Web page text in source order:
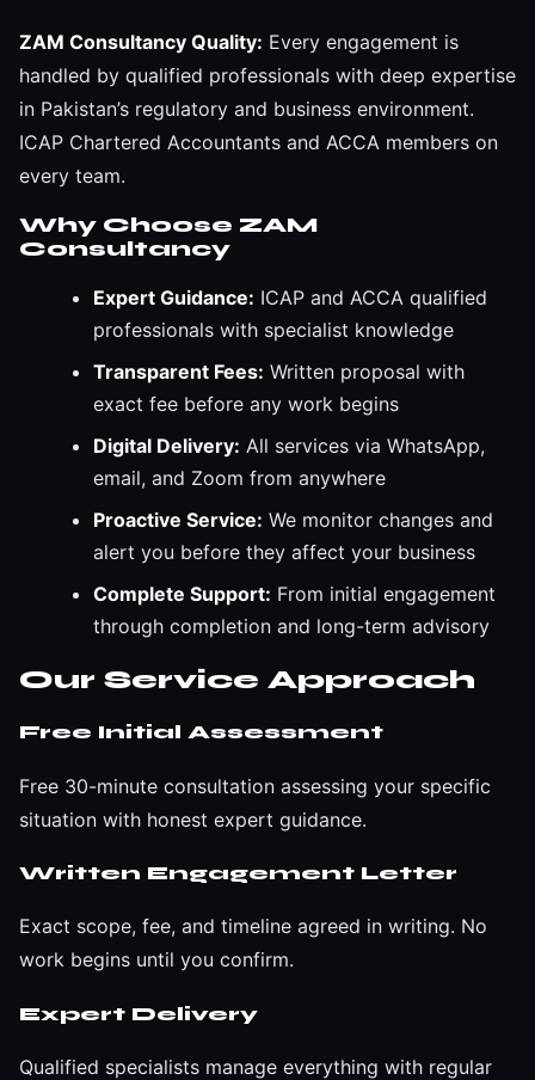
ZAM Consultancy Quality: Every engagement is
handled by qualified professionals with deep expertise
in Pakistan’s regulatory and business environment.
ICAP Chartered Accountants and ACCA members on
every team.
Why Choose ZAM
Consultancy
Expert Guidance: ICAP and ACCA qualified
professionals with specialist knowledge
Transparent Fees: Written proposal with
exact fee before any work begins
Digital Delivery: All services via WhatsApp,
email, and Zoom from anywhere
Proactive Service: We monitor changes and
alert you before they affect your business
Complete Support: From initial engagement
through completion and long-term advisory
Our Service Approach
Free Initial Assessment
Free 30-minute consultation assessing your specific
situation with honest expert guidance.
Written Engagement Letter
Exact scope, fee, and timeline agreed in writing. No
work begins until you confirm.
Expert Delivery
Qualified specialists manage everything with regular